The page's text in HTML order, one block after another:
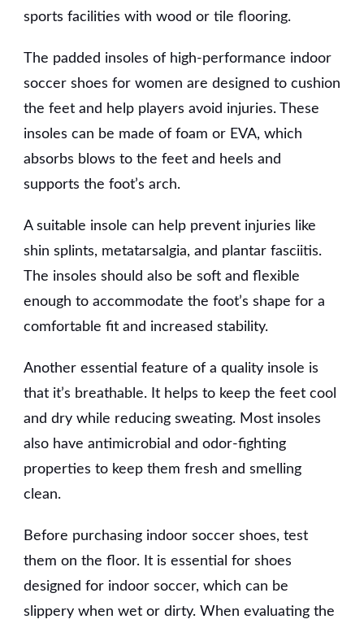
sports facilities with wood or tile flooring.
The padded insoles of high-performance indoor
soccer shoes for women are designed to cushion
the feet and help players avoid injuries. These
insoles can be made of foam or EVA, which
absorbs blows to the feet and heels and
supports the foot’s arch.
A suitable insole can help prevent injuries like
shin splints, metatarsalgia, and plantar fasciitis.
The insoles should also be soft and flexible
enough to accommodate the foot’s shape for a
comfortable fit and increased stability.
Another essential feature of a quality insole is
that it’s breathable. It helps to keep the feet cool
and dry while reducing sweating. Most insoles
also have antimicrobial and odor-fighting
properties to keep them fresh and smelling
clean.
Before purchasing indoor soccer shoes, test
them on the floor. It is essential for shoes
designed for indoor soccer, which can be
slippery when wet or dirty. When evaluating the